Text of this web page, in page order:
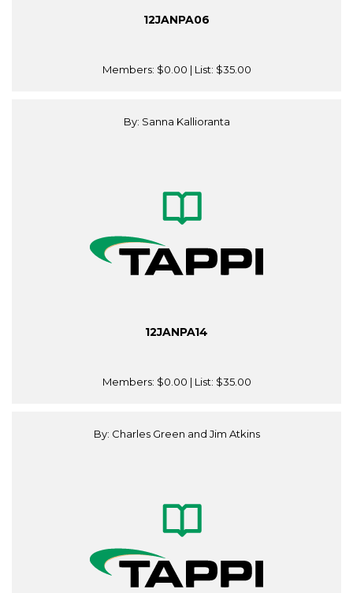
12JANPA06
Members: $0.00 | List: $35.00
By: Sanna Kallioranta
12JANPA14
Members: $0.00 | List: $35.00
By: Charles Green and Jim Atkins